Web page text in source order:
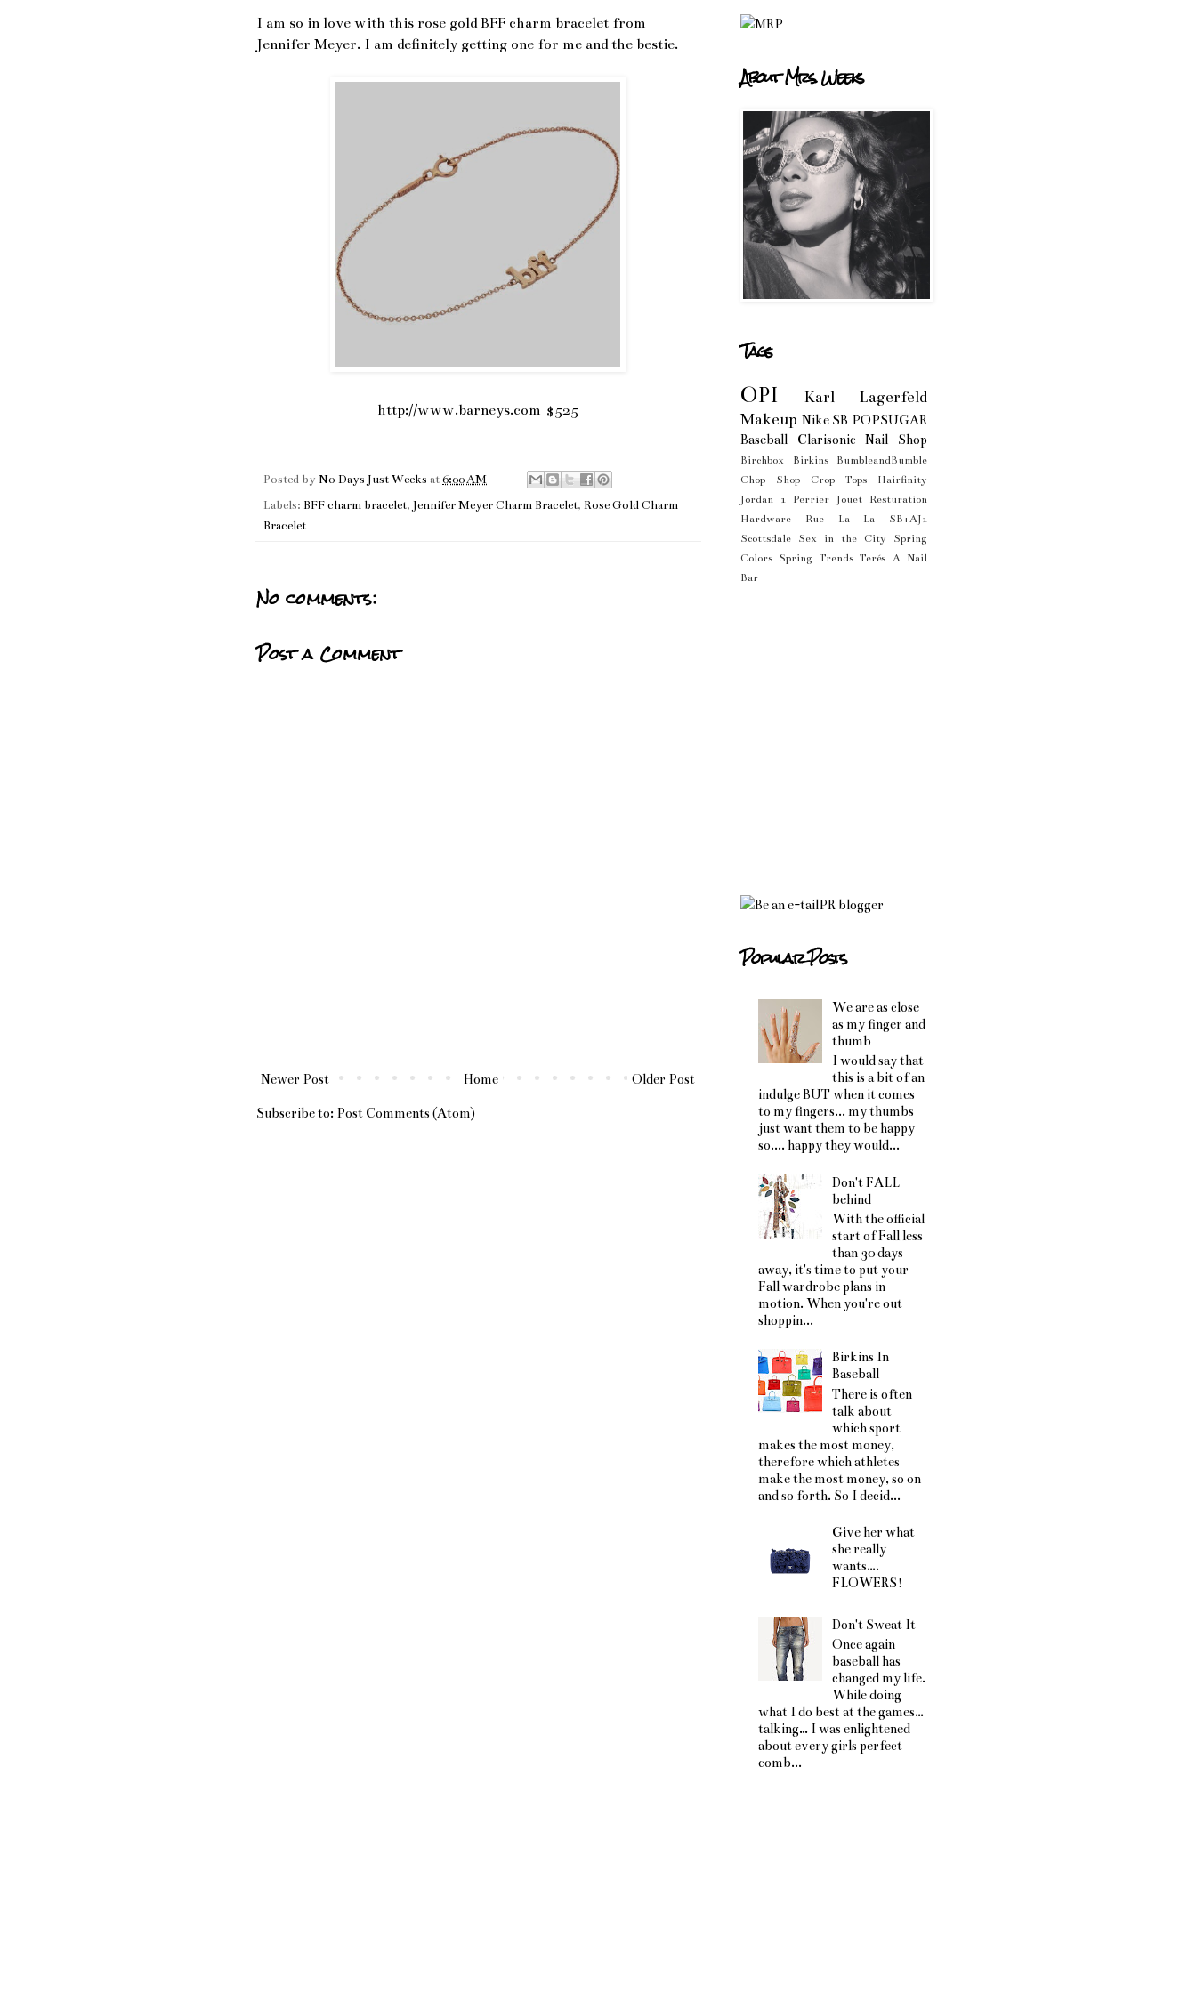
I am so in love with this rose gold BFF charm bracelet from
Jennifer Meyer. I am definitely getting one for me and the bestie.
http://www.barneys.com $525
Posted by No Days Just Weeks at6:00 AM
Labels: BFF charm bracelet, Jennifer Meyer Charm Bracelet, Rose Gold Charm
Bracelet
No comments:
Post a Comment
Newer Post Older Post
Home
Subscribe to: Post Comments (Atom)
About Mrs. Weeks
Tags
OPI
Karl Lagerfeld
Makeup Nike SB POPSUGAR
Baseball
Clarisonic Nail Shop
Birchbox Birkins
BumbleandBumble
Chop Shop
Crop Tops
Hairfinity
Jordan 1
Perrier Jouet
Resturation
Hardware
Rue La La
SB+AJ1
Scottsdale
Sex in the City
Spring
Colors Spring Trends Terés A Nail
Bar
Popular Posts
We are as close
as my finger and
thumb
I would say that
this is a bit of an
indulge BUT when it comes
to my fingers... my thumbs
just want them to be happy
so.... happy they would...
Don't FALL
behind
With the official
start of Fall less
than 30 days
away, it's time to put your
Fall wardrobe plans in
motion. When you're out
shoppin...
Birkins In
Baseball
There is often
talk about
which sport
makes the most money,
therefore which athletes
make the most money, so on
and so forth. So I decid...
Give her what
she really
wants….
FLOWERS!
Don't Sweat It
Once again
baseball has
changed my life.
While doing
what I do best at the games…
talking… I was enlightened
about every girls perfect
comb...